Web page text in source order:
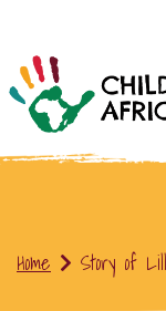
Home Story of